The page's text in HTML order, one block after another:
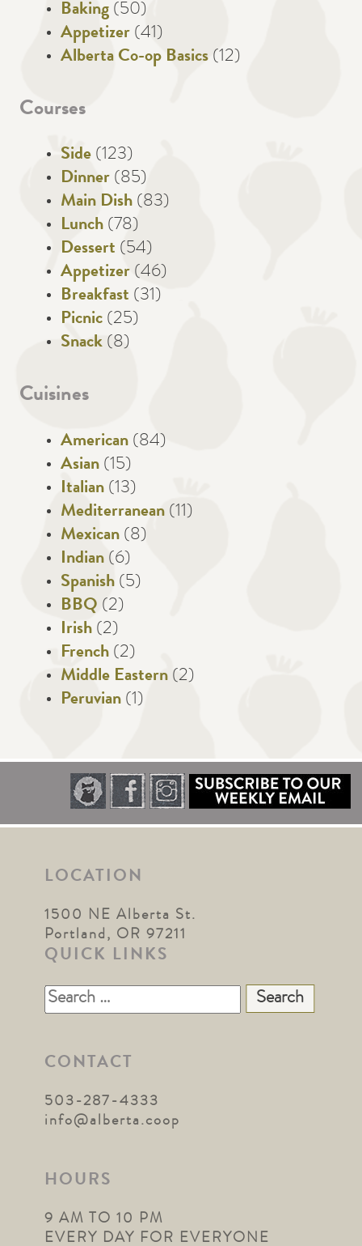
Baking (50)
Appetizer (41)
Alberta Co-op Basics (12)
Courses
Side (123)
Dinner (85)
Main Dish (83)
Lunch (78)
Dessert (54)
Appetizer (46)
Breakfast (31)
Picnic (25)
Snack (8)
Cuisines
American (84)
Asian (15)
Italian (13)
Mediterranean (11)
Mexican (8)
Indian (6)
Spanish (5)
BBQ (2)
Irish (2)
French (2)
Middle Eastern (2)
Peruvian (1)
LOCATION
1500 NE Alberta St.
Portland, OR 97211
QUICK LINKS
Search
for:
CONTACT
503-287-4333
info@alberta.coop
HOURS
9 AM TO 10 PM
EVERY DAY FOR EVERYONE